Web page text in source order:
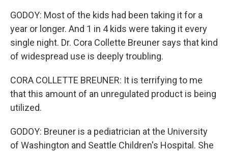
GODOY: Most of the kids had been taking it for a
year or longer. And 1 in 4 kids were taking it every
single night. Dr. Cora Collette Breuner says that kind
of widespread use is deeply troubling.
CORA COLLETTE BREUNER: It is terrifying to me
that this amount of an unregulated product is being
utilized.
GODOY: Breuner is a pediatrician at the University
of Washington and Seattle Children's Hospital. She